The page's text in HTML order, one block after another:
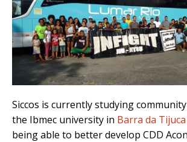
Siccos is currently studying
the Ibmec university in Barra da Tijuca
being able to better develop CDD